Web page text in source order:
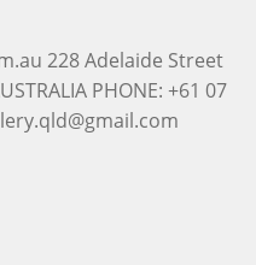
228 Adelaide Street
PHONE: +61 07